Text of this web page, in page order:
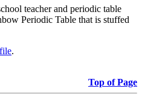
teacher and periodic table
Periodic Table that is stuffed
.
Top of Page